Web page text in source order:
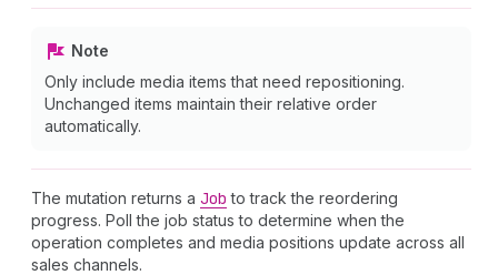
Note
Only include media items that need repositioning.
Unchanged items maintain their relative order
automatically.
The mutation returns a Job to track the reordering
progress. Poll the job status to determine when the
operation completes and media positions update across all
sales channels.